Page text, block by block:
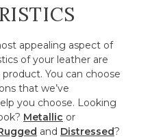
appealing aspect of
of your leather are
You can choose
that we’ve
you choose. Looking
Metallic or
and Distressed?